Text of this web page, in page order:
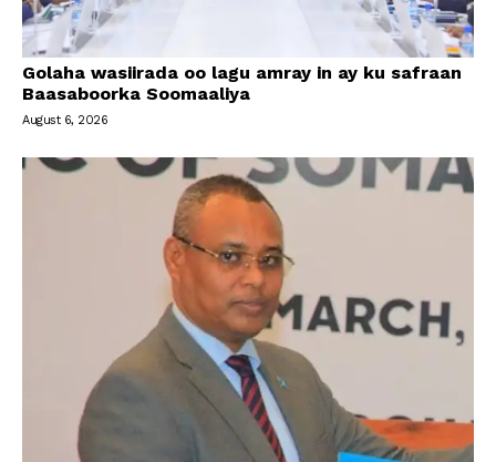
Golaha wasiirada oo lagu amray in ay ku safraan
Baasaboorka Soomaaliya
August 6, 2026